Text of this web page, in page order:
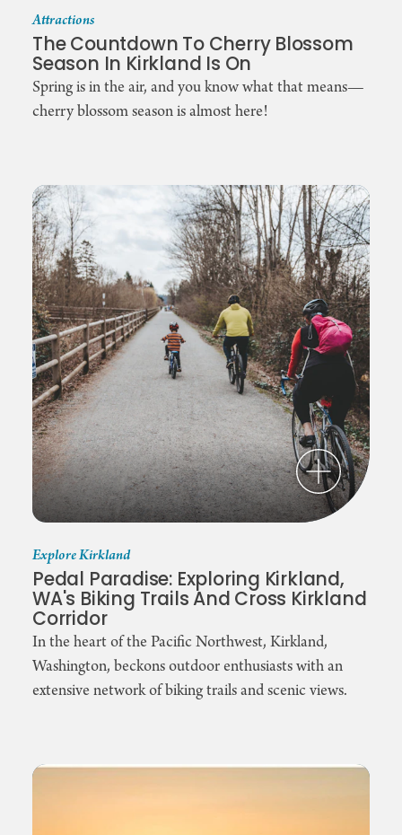
Attractions
The Countdown To Cherry Blossom
Season In Kirkland Is On
Spring is in the air, and you know what that means—
cherry blossom season is almost here!
Explore Kirkland
Pedal Paradise: Exploring Kirkland,
WA's Biking Trails And Cross Kirkland
Corridor
In the heart of the Pacific Northwest, Kirkland,
Washington, beckons outdoor enthusiasts with an
extensive network of biking trails and scenic views.